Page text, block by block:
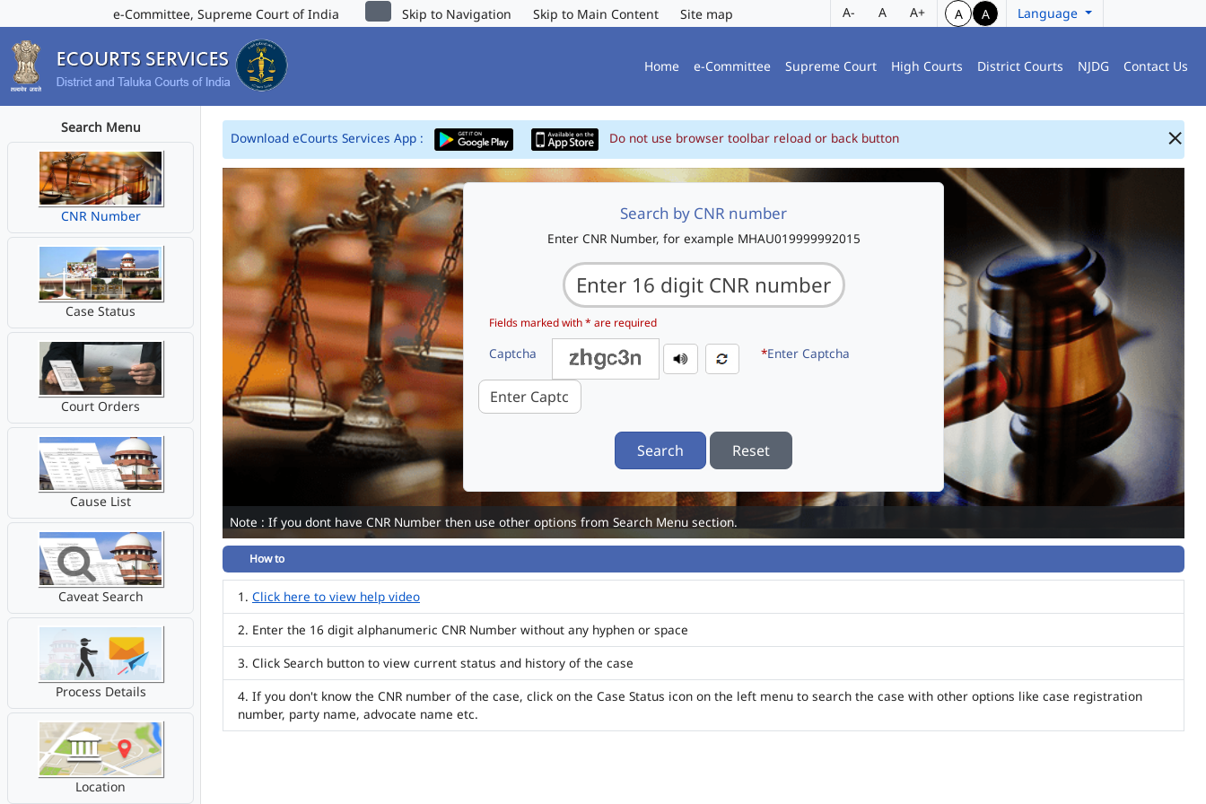
e-Committee, Supreme Court of India Skip to Navigation Skip to Main Content Site map A- A A+ A A Language
Home e-Committee Supreme Court High Courts District Courts NJDG Contact Us
Search Menu
CNR Number
Case Status
Court Orders
Cause List
Caveat Search
Process Details
Location
Download eCourts Services App : Do not use browser toolbar reload or back button
Search by CNR number
Enter CNR Number, for example MHAU019999992015
Fields marked with * are required
Captcha *Enter Captcha
Search Reset
Note : If you dont have CNR Number then use other options from Search Menu section.
How to
Click here to view help video
Enter the 16 digit alphanumeric CNR Number without any hyphen or space
Click Search button to view current status and history of the case
If you don't know the CNR number of the case, click on the Case Status icon on the left menu to search the case with other options like case registration
number, party name, advocate name etc.